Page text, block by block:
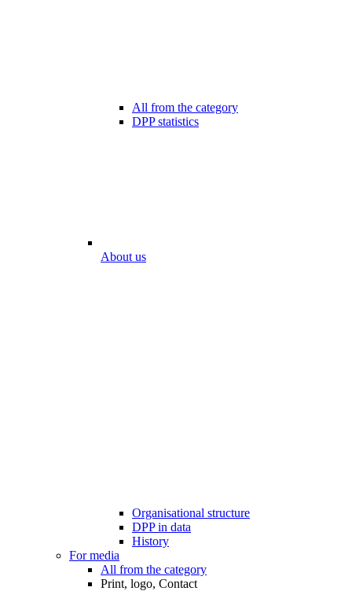
All from the category
DPP statistics
About us
Organisational structure
DPP in data
History
For media
All from the category
Print, logo, Contact